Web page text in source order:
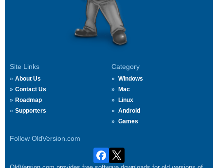
Site Links
About Us
Contact Us
Roadmap
Supporters
Category
Windows
Mac
Linux
Android
Games
Follow OldVersion.com